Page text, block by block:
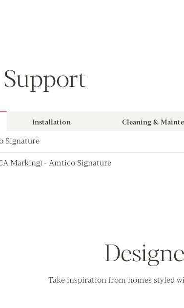
Support
Installation Cleaning &
Signature
Marking) - Amtico Signature
Take inspiration from homes styled